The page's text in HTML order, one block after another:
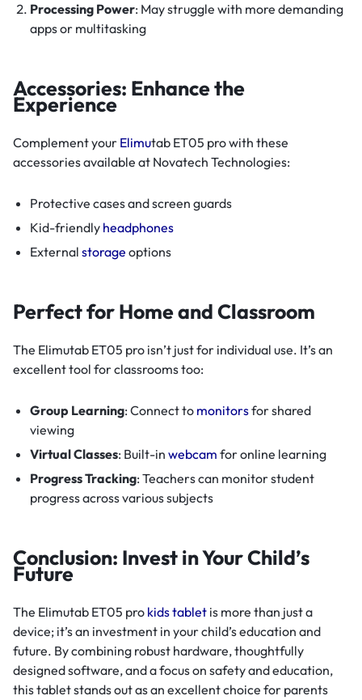
Processing Power: May struggle with more demanding
apps or multitasking
Accessories: Enhance the
Experience
Complement your Elimutab ET05 pro with these
accessories available at Novatech Technologies:
Protective cases and screen guards
Kid-friendly headphones
External storage options
Perfect for Home and Classroom
The Elimutab ET05 pro isn’t just for individual use. It’s an
excellent tool for classrooms too:
Group Learning: Connect to monitorsfor shared
viewing
Virtual Classes: Built-in webcam for online learning
Progress Tracking: Teachers can monitor student
progress across various subjects
Conclusion: Invest in Your Child’s
Future
The Elimutab ET05 pro kids tablet is more than just a
device; it’s an investment in your child’s education and
future. By combining robust hardware, thoughtfully
designed software, and a focus on safety and education,
this tablet stands out as an excellent choice for parents